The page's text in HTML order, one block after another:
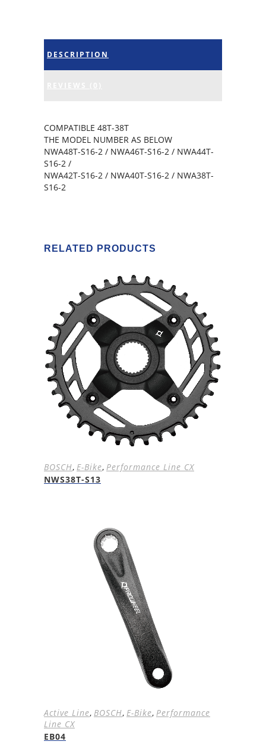
DESCRIPTION
COMPATIBLE 48T-38T
THE MODEL NUMBER AS BELOW
NWA48T-S16-2 / NWA46T-S16-2 / NWA44T-
S16-2 /
NWA42T-S16-2 / NWA40T-S16-2 / NWA38T-
S16-2
RELATED PRODUCTS
BOSCH, E-Bike, Performance Line CX
NWS38T-S13
Active Line, BOSCH, E-Bike, Performance
Line CX
EB04